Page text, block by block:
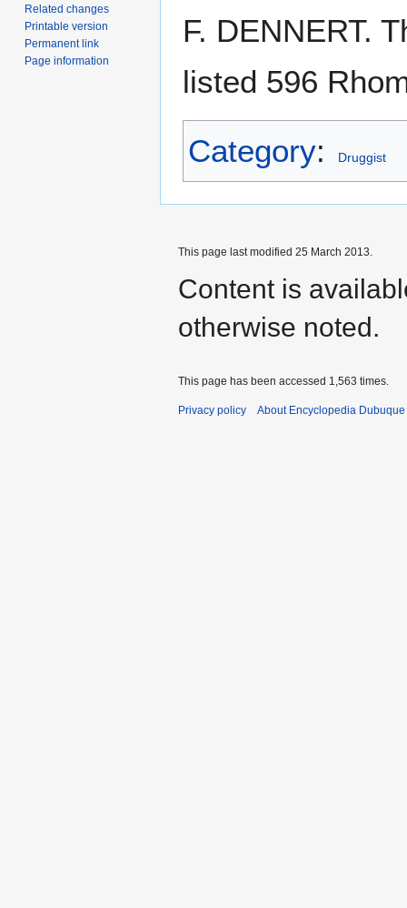
to
to
F. DENNERT.
listed 596
Category: Druggist
Related changes
Printable version
Permanent link
Page information
This page last modified 25 March 2013.
Content is
otherwise noted.
This page has been accessed 1,563 times.
Privacy policy About Encyclopedia Dubuque